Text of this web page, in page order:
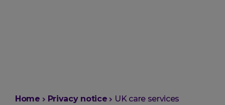
You
Home Privacy notice UK care services